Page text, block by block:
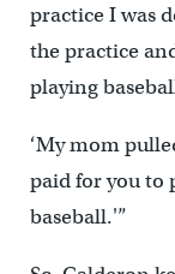
practice I was
the practice
playing
‘My mom
paid for you to
baseball.'”